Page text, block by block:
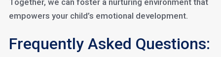
Together, we can foster a nurturing environment that
empowers your child’s emotional development.
Frequently Asked Questions: